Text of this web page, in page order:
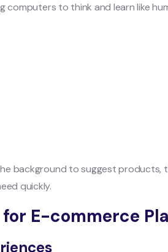
computers to think and learn like
background to suggest products,
quickly.
E-commerce